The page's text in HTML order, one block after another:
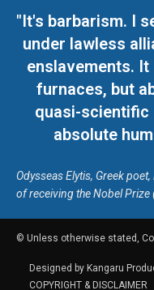
"It's barbarism. I
under lawless
enslavements.
furnaces, but
quasi-scientific
absolute
Odysseas Elytis, Greek
of receiving the Nobel Prize
© Unless otherwise stated,
Designed by Kangaru
COPYRIGHT & DISCLAIMER